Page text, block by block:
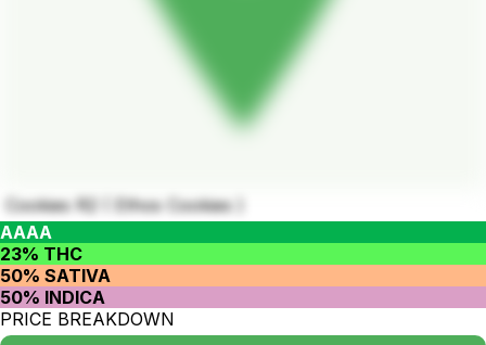
Cookies R2 ( Ethos Cookies )
AAAA
23% THC
50% SATIVA
50% INDICA
PRICE BREAKDOWN